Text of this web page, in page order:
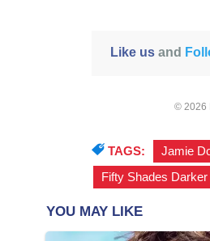
Like usand
© 2026
TAGS: Jamie
Fifty Shades Darker